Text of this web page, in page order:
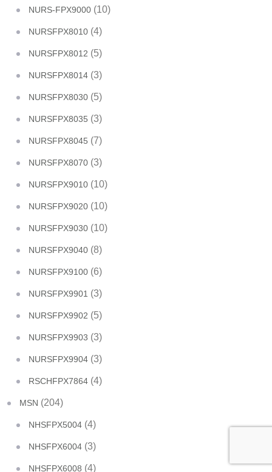
NURS-FPX9000 (10)
NURSFPX8010 (4)
NURSFPX8012 (5)
NURSFPX8014 (3)
NURSFPX8030 (5)
NURSFPX8035 (3)
NURSFPX8045 (7)
NURSFPX8070 (3)
NURSFPX9010 (10)
NURSFPX9020 (10)
NURSFPX9030 (10)
NURSFPX9040 (8)
NURSFPX9100 (6)
NURSFPX9901 (3)
NURSFPX9902 (5)
NURSFPX9903 (3)
NURSFPX9904 (3)
RSCHFPX7864 (4)
MSN (204)
NHSFPX5004 (4)
NHSFPX6004 (3)
NHSFPX6008 (4)